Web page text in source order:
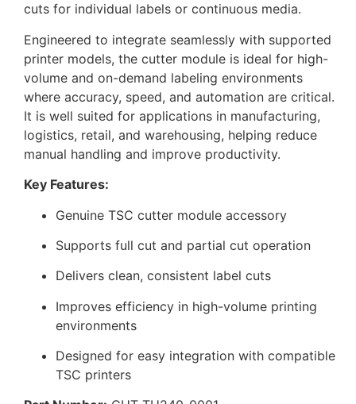
cuts for individual labels or continuous media.
Engineered to integrate seamlessly with supported
printer models, the cutter module is ideal for high-
volume and on-demand labeling environments
where accuracy, speed, and automation are critical.
It is well suited for applications in manufacturing,
logistics, retail, and warehousing, helping reduce
manual handling and improve productivity.
Key Features:
Genuine TSC cutter module accessory
Supports full cut and partial cut operation
Delivers clean, consistent label cuts
Improves efficiency in high-volume printing
environments
Designed for easy integration with compatible
TSC printers